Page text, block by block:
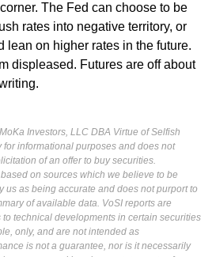
The Fed can choose to be
rates into negative territory, or
lean on higher rates in the future.
displeased. Futures are off about
Investors, LLC DBA Virtue of Selfish
informational purposes and does not
of an offer to buy securities.
on sources which we believe to be
us as being accurate and does not purport to
of available data. VoSI reports are
technical developments in certain securities
only, and are not intended as
is not a guarantee, nor is it necessarily